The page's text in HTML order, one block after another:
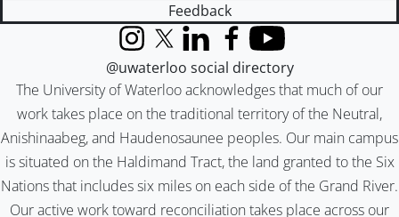
Feedback
The University of Waterloo acknowledges that much of our
work takes place on the traditional territory of the Neutral,
Anishinaabeg, and Haudenosaunee peoples. Our main campus
is situated on the Haldimand Tract, the land granted to the Six
Nations that includes six miles on each side of the Grand River.
Our active work toward reconciliation takes place across our
InstagramX (formerly Twitter)
LinkedInFacebook
YouTube
@uwaterloo social directory